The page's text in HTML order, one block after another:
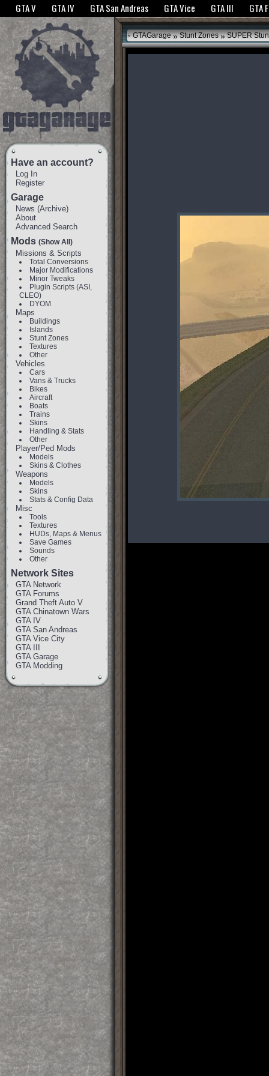
The GTANet websites use cookies to bring you the best experience.GTANet
GTA V GTA IV GTA San Andreas GTA Vice GTA III GTA
Have an account?
Log In
Register
Garage
News (Archive)
About
Advanced Search
Mods (Show All)
Missions & Scripts
Total Conversions
Major Modifications
Minor Tweaks
Plugin Scripts (ASI,
CLEO)
DYOM
Maps
Buildings
Islands
Stunt Zones
Textures
Other
Vehicles
Cars
Vans & Trucks
Bikes
Aircraft
Boats
Trains
Skins
Handling & Stats
Other
Player/Ped Mods
Models
Skins & Clothes
Weapons
Models
Skins
Stats & Config Data
Misc
Tools
Textures
HUDs, Maps & Menus
Save Games
Sounds
Other
Network Sites
GTA Network
GTA Forums
Grand Theft Auto V
GTA Chinatown Wars
GTA IV
GTA San Andreas
GTA Vice City
GTA III
GTA Garage
GTA Modding
GTAGarage » Stunt Zones » SUPER